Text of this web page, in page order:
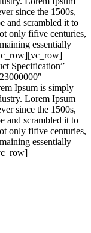
since the 1500s,
and scrambled it to
only fifive centuries,
essentially
Specification”
Ipsum is simply
Lorem Ipsum
since the 1500s,
and scrambled it to
only fifive centuries,
essentially